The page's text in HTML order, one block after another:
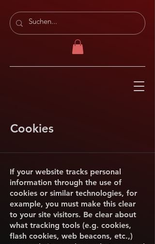
Cookies
If your website tracks personal
information through the use of
cookies or similar technologies, for
example, you must make this clear
to your site visitors. Be clear about
what tracking tools (e.g. cookies,
flash cookies, web beacons, etc.,)